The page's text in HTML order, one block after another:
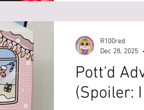
Pott'd
(Spoiler:
R100red
Dec 28, 2025